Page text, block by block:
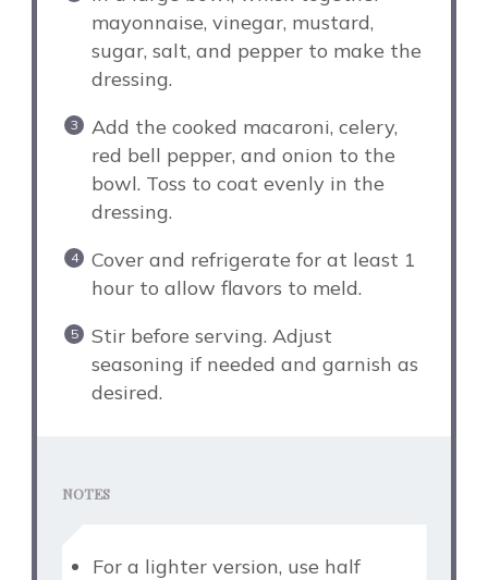
mayonnaise, vinegar, mustard,
sugar, salt, and pepper to make the
dressing.
Add the cooked macaroni, celery,
red bell pepper, and onion to the
bowl. Toss to coat evenly in the
dressing.
Cover and refrigerate for at least 1
hour to allow flavors to meld.
Stir before serving. Adjust
seasoning if needed and garnish as
desired.
NOTES
For a lighter version, use half